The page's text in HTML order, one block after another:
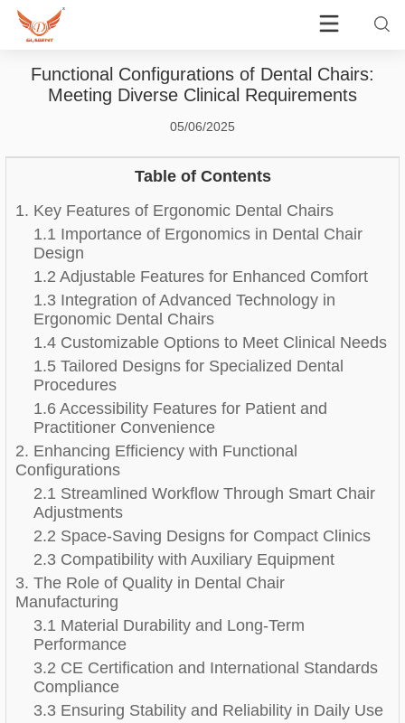
Functional Configurations of Dental Chairs:
Meeting Diverse Clinical Requirements
05/06/2025
Table of Contents
1. Key Features of Ergonomic Dental Chairs
1.1 Importance of Ergonomics in Dental Chair
Design
1.2 Adjustable Features for Enhanced Comfort
1.3 Integration of Advanced Technology in
Ergonomic Dental Chairs
1.4 Customizable Options to Meet Clinical Needs
1.5 Tailored Designs for Specialized Dental
Procedures
1.6 Accessibility Features for Patient and
Practitioner Convenience
2. Enhancing Efficiency with Functional
Configurations
2.1 Streamlined Workflow Through Smart Chair
Adjustments
2.2 Space-Saving Designs for Compact Clinics
2.3 Compatibility with Auxiliary Equipment
3. The Role of Quality in Dental Chair
Manufacturing
3.1 Material Durability and Long-Term
Performance
3.2 CE Certification and International Standards
Compliance
3.3 Ensuring Stability and Reliability in Daily Use